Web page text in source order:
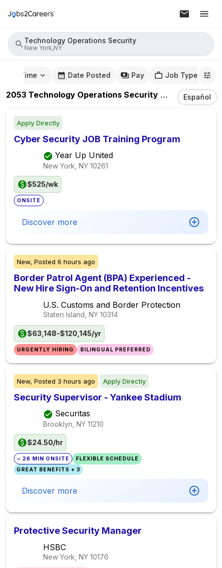
Technology Operations Security
New York,NY
Time Date Posted Pay Job Type
2053 Technology Operations Security InNew
Español
Apply Directly
Cyber Security JOB Training Program
Year Up United
New York, NY 10261
$525/wk
ONSITE
Discover more
New, Posted 6 hours ago
Border Patrol Agent (BPA) Experienced -
New Hire Sign-On and Retention Incentives
U.S. Customs and Border Protection
Staten Island, NY 10314
$63,148-$120,145/yr
URGENTLY HIRING BILINGUAL PREFERRED
New, Posted 3 hours ago Apply Directly
Security Supervisor - Yankee Stadium
Securitas
Brooklyn, NY 11210
$24.50/hr
~ 26 MIN ONSITE
FLEXIBLE SCHEDULE
GREAT BENEFITS + 3
Discover more
Protective Security Manager
HSBC
New York, NY 10176